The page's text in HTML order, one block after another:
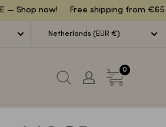
Shop now! Free shipping from €65 in
Netherlands (EUR €)
0